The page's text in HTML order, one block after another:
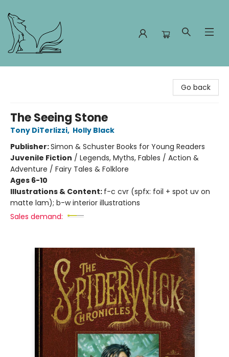
Go back
The Seeing Stone
Tony DiTerlizzi, Holly Black
Publisher:Simon & Schuster Books for Young Readers
Juvenile Fiction / Legends, Myths, Fables / Action &
Adventure / Fairy Tales & Folklore
Ages 6-10
Illustrations & Content: f-c cvr (spfx: foil + spot uv on
matte lam); b-w interior illustrations
Sales demand: